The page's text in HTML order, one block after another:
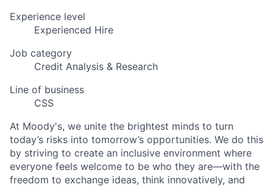
Experience level
Experienced Hire
Job category
Credit Analysis & Research
Line of business
CSS
At Moody's, we unite the brightest minds to turn
today’s risks into tomorrow’s opportunities. We do this
by striving to create an inclusive environment where
everyone feels welcome to be who they are—with the
freedom to exchange ideas, think innovatively, and